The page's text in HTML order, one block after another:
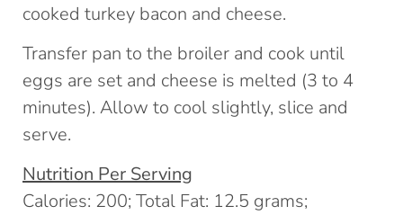
cooked turkey bacon and cheese.
Transfer pan to the broiler and cook until
eggs are set and cheese is melted (3 to 4
minutes). Allow to cool slightly, slice and
serve.
Nutrition Per Serving
Calories: 200; Total Fat: 12.5 grams;